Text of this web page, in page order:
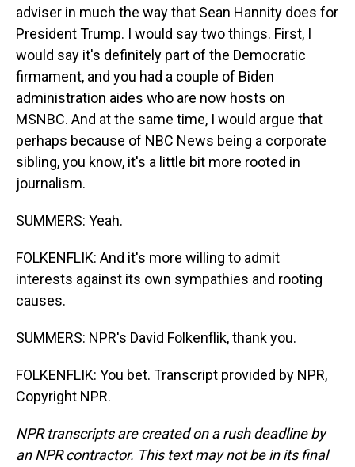
adviser in much the way that Sean Hannity does for
President Trump. I would say two things. First, I
would say it's definitely part of the Democratic
firmament, and you had a couple of Biden
administration aides who are now hosts on
MSNBC. And at the same time, I would argue that
perhaps because of NBC News being a corporate
sibling, you know, it's a little bit more rooted in
journalism.
SUMMERS: Yeah.
FOLKENFLIK: And it's more willing to admit
interests against its own sympathies and rooting
causes.
SUMMERS: NPR's David Folkenflik, thank you.
FOLKENFLIK: You bet. Transcript provided by NPR,
Copyright NPR.
NPR transcripts are created on a rush deadline by
an NPR contractor. This text may not be in its final